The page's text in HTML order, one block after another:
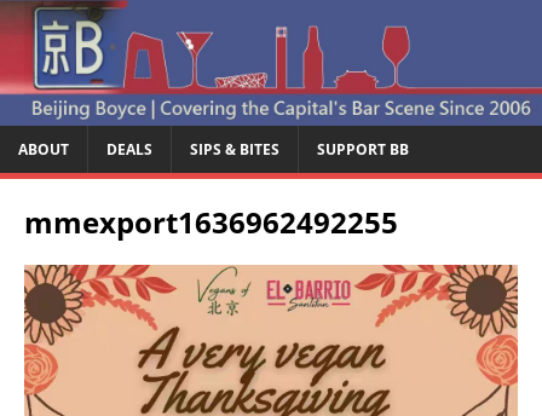
ABOUT DEALS SIPS & BITES SUPPORT BB
mmexport1636962492255